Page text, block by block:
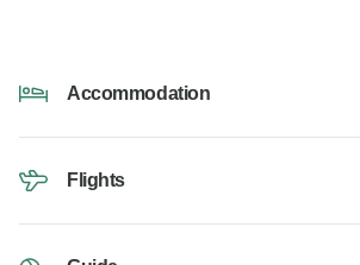
Accommodation
Flights